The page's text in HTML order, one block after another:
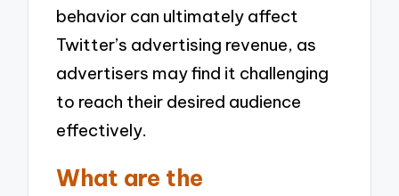
behavior can ultimately affect
Twitter’s advertising revenue, as
advertisers may find it challenging
to reach their desired audience
effectively.
What are the